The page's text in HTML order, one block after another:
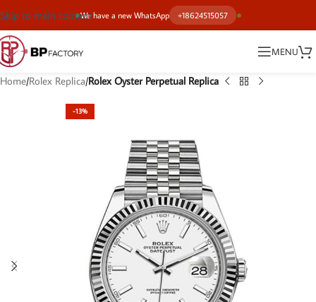
We have a new WhatsApp +18624515057
Skip to main content
MENU
Home Rolex Replica Rolex Oyster Perpetual Replica
-13%